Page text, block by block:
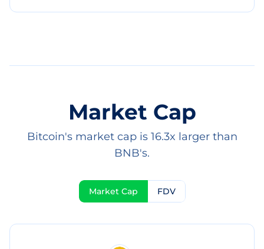
Market Cap
Bitcoin's market cap is 16.3x larger than
BNB's.
Market Cap FDV